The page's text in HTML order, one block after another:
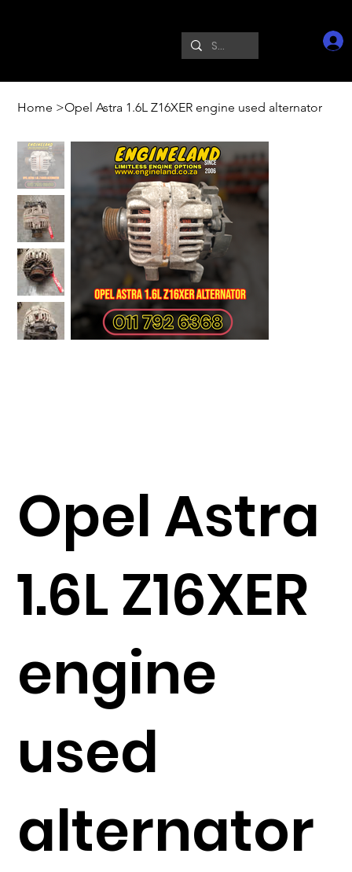
Home >Opel Astra 1.6L Z16XER engine used alternator
Opel Astra
1.6L Z16XER
engine
used
alternator